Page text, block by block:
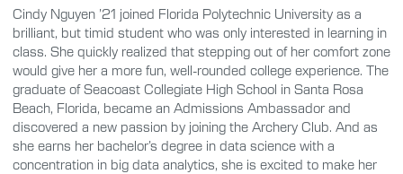
Cindy Nguyen ’21 joined Florida Polytechnic University as a
brilliant, but timid student who was only interested in learning in
class. She quickly realized that stepping out of her comfort zone
would give her a more fun, well-rounded college experience. The
graduate of Seacoast Collegiate High School in Santa Rosa
Beach, Florida, became an Admissions Ambassador and
discovered a new passion by joining the Archery Club. And as
she earns her bachelor’s degree in data science with a
concentration in big data analytics, she is excited to make her